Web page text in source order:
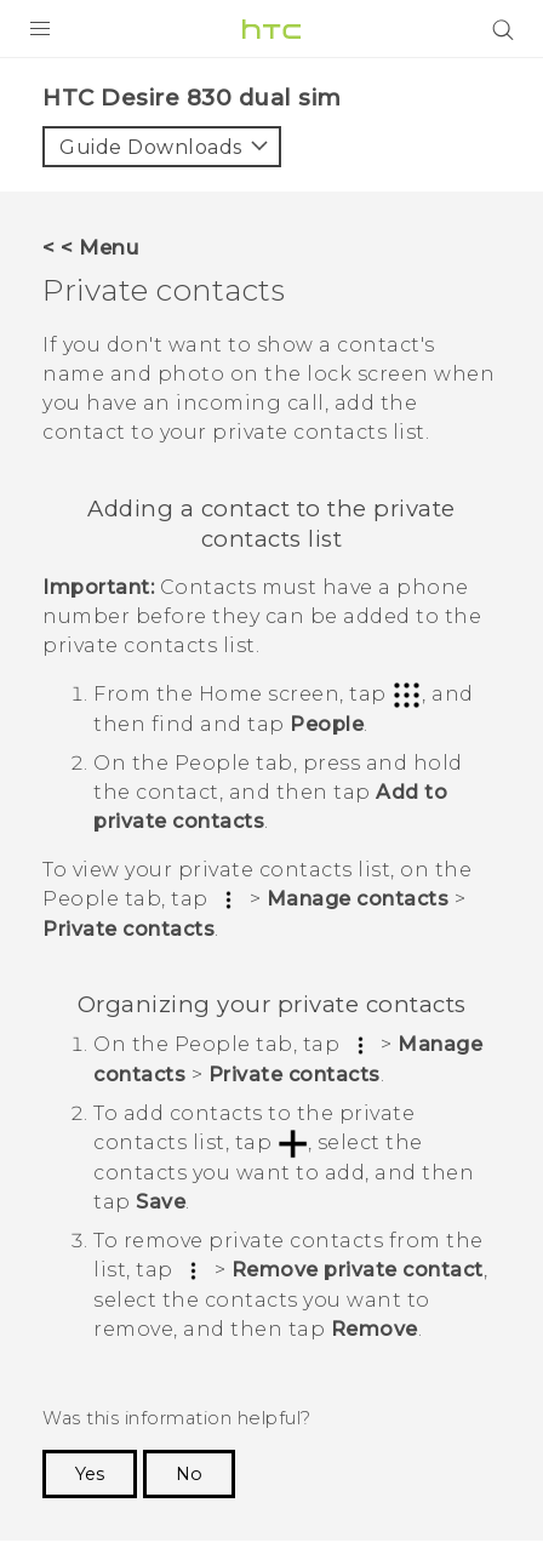
VIVE
VIVERSE
APPS
STORE
SUPPORT
HTC Desire 830 dual sim‎
Guide Downloads
< < Menu
Private contacts
If you don't want to show a contact's
name and photo on the lock screen when
you have an incoming call, add the
contact to your private contacts list.
Adding a contact to the private
contacts list
Important:Contacts must have a phone
number before they can be added to the
private contacts list.
From the Home screen, tap
, and
then find and tap People.
On the People tab, press and hold
the contact, and then tap Add to
private contacts.
To view your private contacts list, on the
People tab, tap > Manage contacts >
Private contacts.
Organizing your private contacts
On the People tab, tap > Manage
contacts > Private contacts
To add contacts to the private
contacts list, tap
, select the
contacts you want to add, and then
tap Save.
To remove private contacts from the
list, tap
> Remove private contact,
select the contacts you want to
remove, and then tap Remove.
Was this information helpful?
Yes
No